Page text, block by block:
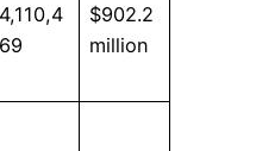
4,110,4
69
$902.2
million